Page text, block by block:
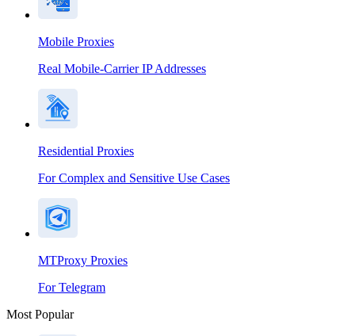
Mobile Proxies
Real Mobile-Carrier IP Addresses
Residential Proxies
For Complex and Sensitive Use Cases
MTProxy Proxies
For Telegram
Most Popular